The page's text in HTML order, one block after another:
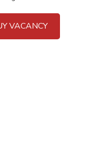
VACANCY